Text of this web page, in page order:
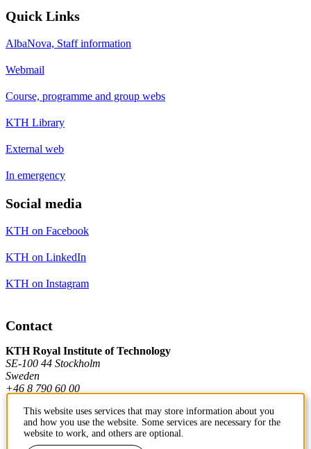
Quick Links
AlbaNova, Staff information
Webmail
Course, programme and group webs
KTH Library
External web
In emergency
Social media
KTH on Facebook
KTH on LinkedIn
KTH on Instagram
Contact
KTH Royal Institute of Technology
SE-100 44 Stockholm
Sweden
+46 8 790 60 00
Contact KTH
This website uses services that may store information about you
and how you use the website. Some services are necessary for the
website to work, and others are optional.